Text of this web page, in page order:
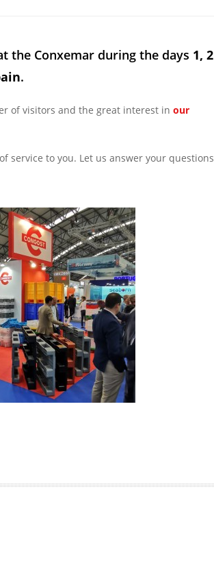
the Conxemar during the days 1, 2
.
of visitors and the great interest in our
service to you. Let us answer your questions